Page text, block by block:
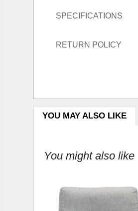
SPECIFICATIONS
RETURN POLICY
YOU MAY ALSO LIKE
You might also like